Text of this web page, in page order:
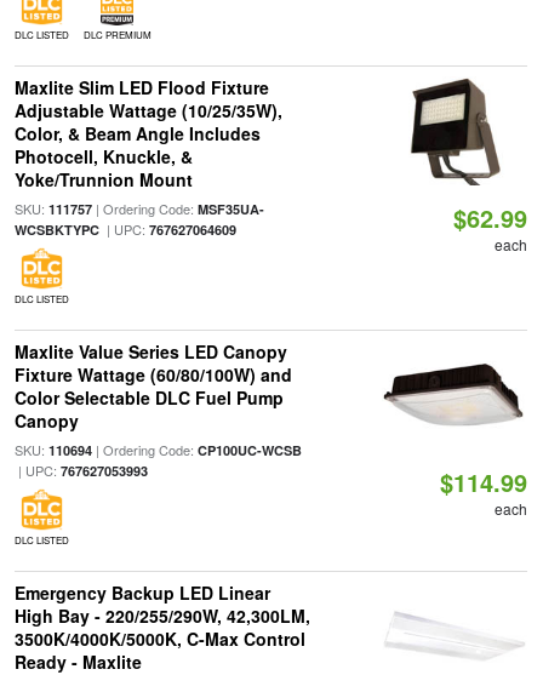
DLC LISTED DLC PREMIUM
Maxlite Slim LED Flood Fixture
Adjustable Wattage (10/25/35W),
Color, & Beam Angle Includes
Photocell, Knuckle, &
Yoke/Trunnion Mount
SKU: 111757| Ordering Code: MSF35UA-
WCSBKTYPC| UPC: 767627064609
DLC LISTED
$62.99
each
Maxlite Value Series LED Canopy
Fixture Wattage (60/80/100W) and
Color Selectable DLC Fuel Pump
Canopy
SKU: 110694| Ordering Code: CP100UC-WCSB
| UPC: 767627053993
DLC LISTED
$114.99
each
Emergency Backup LED Linear
High Bay - 220/255/290W, 42,300LM,
3500K/4000K/5000K, C-Max Control
Ready - Maxlite